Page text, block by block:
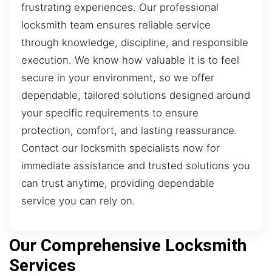
frustrating experiences. Our professional
locksmith team ensures reliable service
through knowledge, discipline, and responsible
execution. We know how valuable it is to feel
secure in your environment, so we offer
dependable, tailored solutions designed around
your specific requirements to ensure
protection, comfort, and lasting reassurance.
Contact our locksmith specialists now for
immediate assistance and trusted solutions you
can trust anytime, providing dependable
service you can rely on.
Our Comprehensive Locksmith
Services